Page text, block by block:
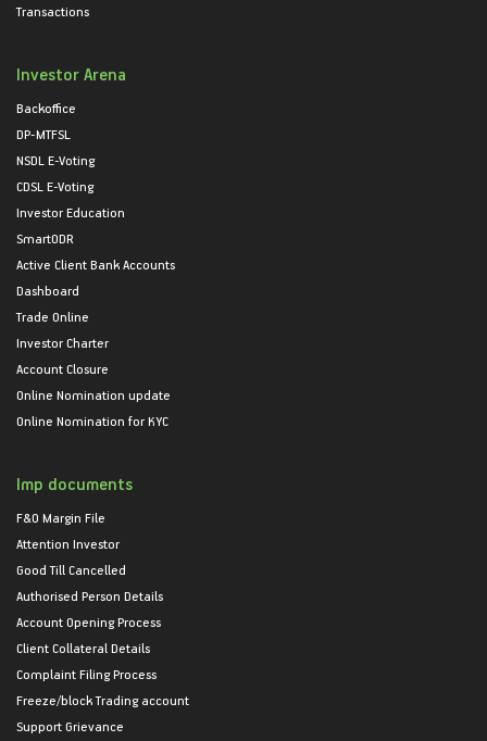
Transactions
Investor Arena
Backoffice
DP-MTFSL
NSDL E-Voting
CDSL E-Voting
Investor Education
SmartODR
Active Client Bank Accounts
Dashboard
Trade Online
Investor Charter
Account Closure
Online Nomination update
Online Nomination for KYC
Imp documents
F&O Margin File
Attention Investor
Good Till Cancelled
Authorised Person Details
Account Opening Process
Client Collateral Details
Complaint Filing Process
Freeze/block Trading account
Support Grievance